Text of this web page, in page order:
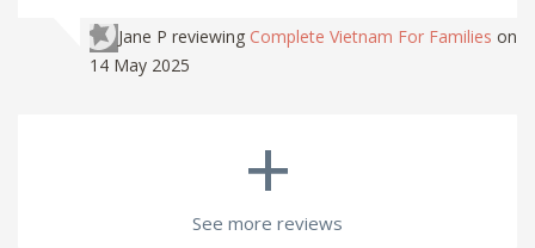
Jane P reviewing Complete Vietnam For Families on
14 May 2025
+
See more reviews